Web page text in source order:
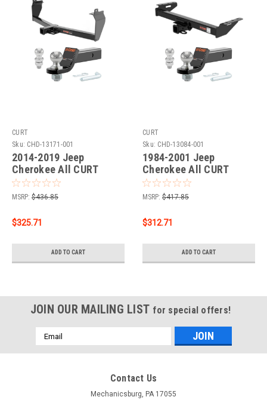
CURT
Sku: CHD-13171-001
2014-2019 Jeep
Cherokee All CURT
Class 3 Trailer Hitch, 2"
Receiver + 2" Ball + 1-
MSRP: $436.85
$325.71
ADD TO CART
CURT
Sku: CHD-13084-001
1984-2001 Jeep
Cherokee All CURT
Class 3 Hitch, 2"
Receiver + 2" Ball + 1-
MSRP: $417.85
$312.71
ADD TO CART
JOIN OUR MAILING LIST for special offers!
Email
Address
Contact Us
Mechanicsburg, PA 17055